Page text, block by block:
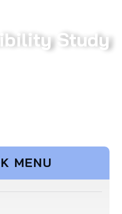
Study
MENU